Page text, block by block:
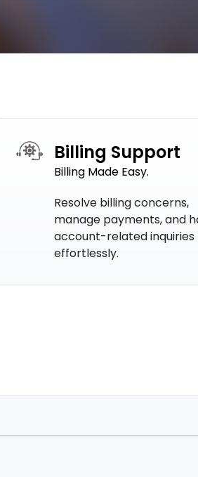
Billing Support
Billing Made Easy.
Resolve billing concerns,
manage payments, and
account-related inquiries
effortlessly.